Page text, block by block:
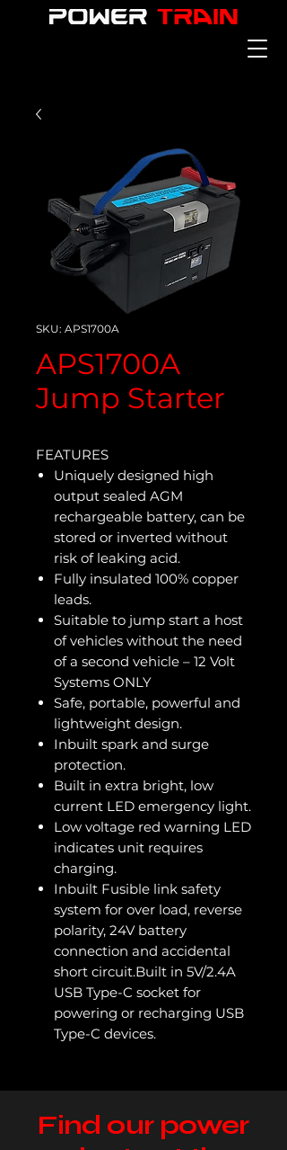
SKU: APS1700A
APS1700A
Jump Starter
FEATURES
Uniquely designed high
output sealed AGM
rechargeable battery, can be
stored or inverted without
risk of leaking acid.
Fully insulated 100% copper
leads.
Suitable to jump start a host
of vehicles without the need
of a second vehicle – 12 Volt
Systems ONLY
Safe, portable, powerful and
lightweight design.
Inbuilt spark and surge
protection.
Built in extra bright, low
current LED emergency light.
Low voltage red warning LED
indicates unit requires
charging.
Inbuilt Fusible link safety
system for over load, reverse
polarity, 24V battery
connection and accidental
short circuit.Built in 5V/2.4A
USB Type-C socket for
powering or recharging USB
Type-C devices.
Find our power